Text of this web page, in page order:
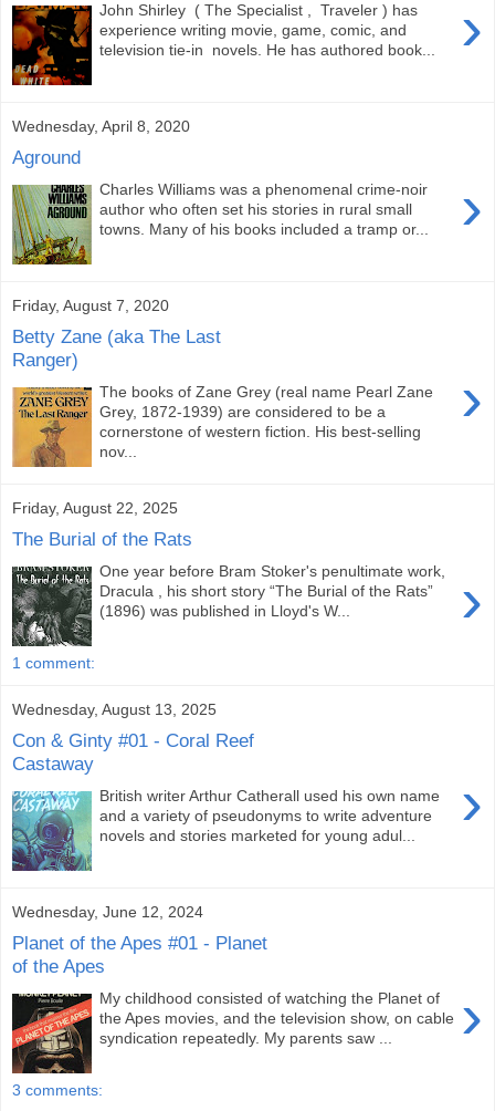
›
John Shirley ( The Specialist , Traveler ) has
experience writing movie, game, comic, and
television tie-in novels. He has authored book...
Wednesday, April 8, 2020
Aground
›
Charles Williams was a phenomenal crime-noir
author who often set his stories in rural small
towns. Many of his books included a tramp or...
Friday, August 7, 2020
Betty Zane (aka The Last
Ranger)
›
The books of Zane Grey (real name Pearl Zane
Grey, 1872-1939) are considered to be a
cornerstone of western fiction. His best-selling
nov...
Friday, August 22, 2025
The Burial of the Rats
›
One year before Bram Stoker's penultimate work,
Dracula , his short story “The Burial of the Rats”
(1896) was published in Lloyd's W...
1 comment:
Wednesday, August 13, 2025
Con & Ginty #01 - Coral Reef
Castaway
›
British writer Arthur Catherall used his own name
and a variety of pseudonyms to write adventure
novels and stories marketed for young adul...
Wednesday, June 12, 2024
Planet of the Apes #01 - Planet
of the Apes
›
My childhood consisted of watching the Planet of
the Apes movies, and the television show, on cable
syndication repeatedly. My parents saw ...
3 comments: